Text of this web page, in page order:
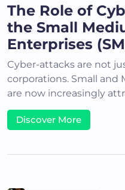
The Role of
the Small
Enterprises
Cyber-attacks are not
corporations. Small and
are now increasingly
Discover More